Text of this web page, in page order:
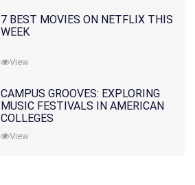
7 BEST MOVIES ON NETFLIX THIS
WEEK
View
CAMPUS GROOVES: EXPLORING
MUSIC FESTIVALS IN AMERICAN
COLLEGES
View